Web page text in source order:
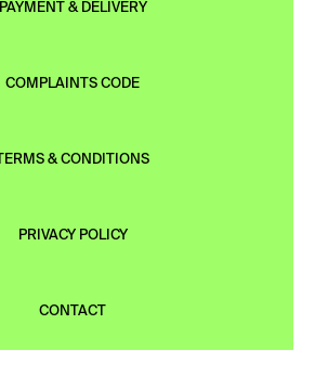
PAYMENT & DELIVERY
COMPLAINTS CODE
TERMS & CONDITIONS
PRIVACY POLICY
CONTACT